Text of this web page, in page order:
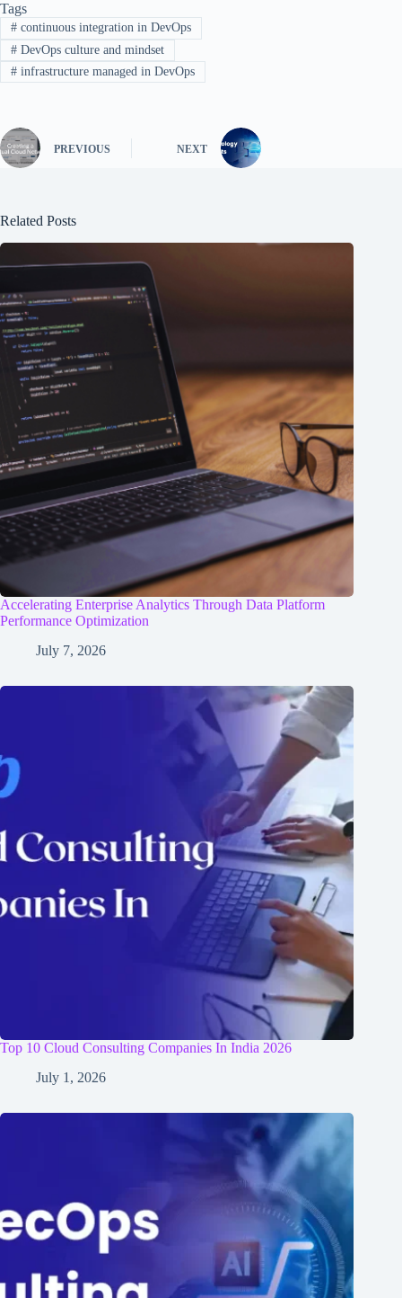
Tags
#continuous integration in DevOps
#DevOps culture and mindset
#infrastructure managed in DevOps
PREVIOUS NEXT
Related Posts
Accelerating Enterprise Analytics Through Data Platform
Performance Optimization
July 7, 2026
Top 10 Cloud Consulting Companies In India 2026
July 1, 2026